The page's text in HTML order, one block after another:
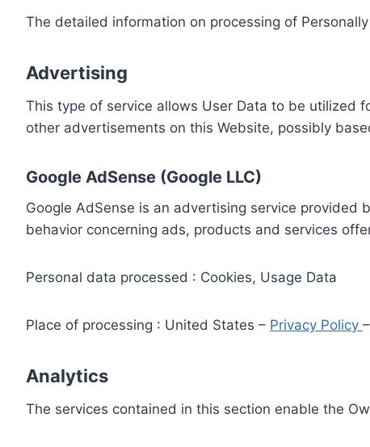
The detailed information on processing of
Advertising
This type of service allows User Data to be utilized
other advertisements on this Website, possibly
Google AdSense (Google LLC)
Google AdSense is an advertising service provided
behavior concerning ads, products and services
Personal data processed : Cookies, Usage Data
Place of processing : United States – Privacy Policy –
Analytics
The services contained in this section enable the